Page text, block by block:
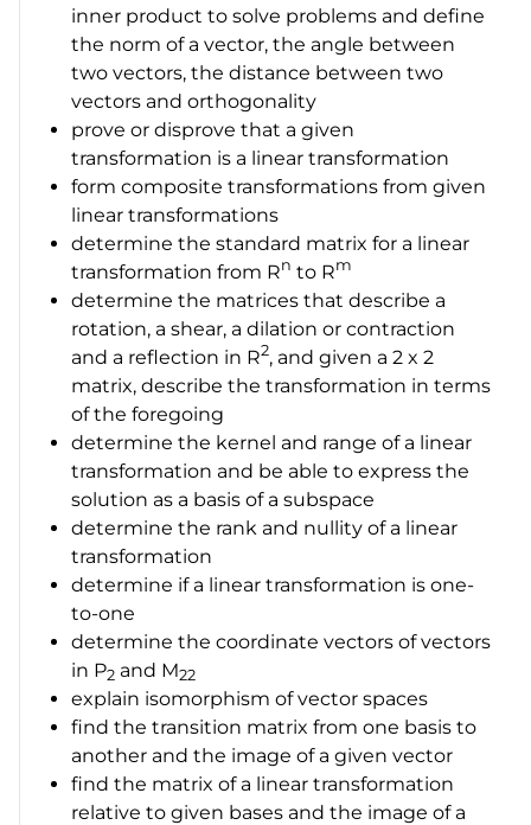
inner product to solve problems and define
the norm of a vector, the angle between
two vectors, the distance between two
vectors and orthogonality
prove or disprove that a given
transformation is a linear transformation
form composite transformations from given
linear transformations
determine the standard matrix for a linear
transformation from Rn to Rm
determine the matrices that describe a
rotation, a shear, a dilation or contraction
and a reflection in R2, and given a2 x 2
matrix, describe the transformation in terms
of the foregoing
determine the kernel and range of a linear
transformation and be able to express the
solution as a basis of a subspace
determine the rank and nullity of a linear
transformation
determine if a linear transformation is one-
to-one
determine the coordinate vectors of vectors
in P2 and M22
explain isomorphism of vector spaces
find the transition matrix from one basis to
another and the image of a given vector
find the matrix of a linear transformation
relative to given bases and the image of a